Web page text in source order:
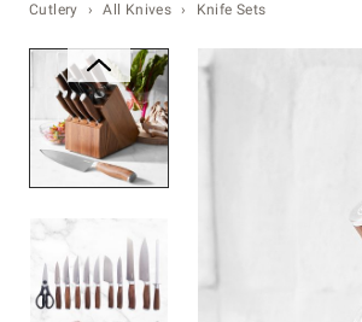
Cutlery All Knives Knife Sets
Zoomable